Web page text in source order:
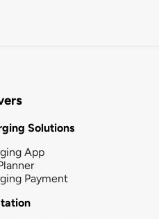
Solutions
App
Payment